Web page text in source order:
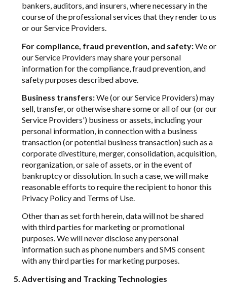
bankers, auditors, and insurers, where necessary in the
course of the professional services that they render to us
or our Service Providers.
For compliance, fraud prevention, and safety:We or
our Service Providers may share your personal
information for the compliance, fraud prevention, and
safety purposes described above.
Business transfers:We (or our Service Providers) may
sell, transfer, or otherwise share some or all of our (or our
Service Providers') business or assets, including your
personal information, in connection with a business
transaction (or potential business transaction) such as a
corporate divestiture, merger, consolidation, acquisition,
reorganization, or sale of assets, or in the event of
bankruptcy or dissolution. In such a case, we will make
reasonable efforts to require the recipient to honor this
Privacy Policy and Terms of Use.
Other than as set forth herein, data will not be shared
with third parties for marketing or promotional
purposes. We will never disclose any personal
information such as phone numbers and SMS consent
with any third parties for marketing purposes.
Advertising and Tracking Technologies